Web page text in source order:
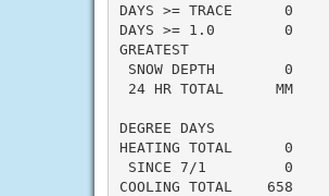
DAYS >= TRACE
DAYS >= 1.0
GREATEST
SNOW DEPTH
24 HR TOTAL
DEGREE DAYS
HEATING TOTAL
SINCE 7/1         0
COOLING TOTAL